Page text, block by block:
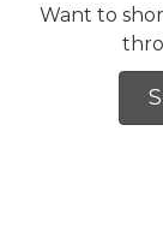
Want to